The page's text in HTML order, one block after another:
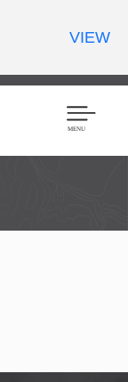
Men
VIEW